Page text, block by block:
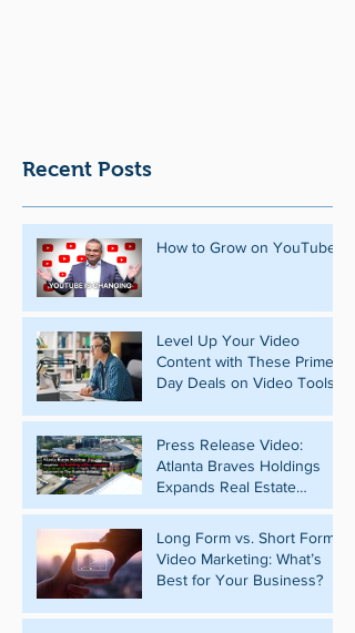
Recent Posts
How to Grow on YouTube
Level Up Your Video
Content with These Prime
Day Deals on Video Tools
Press Release Video:
Atlanta Braves Holdings
Expands Real Estate
Portfolio with Pennant Park
Acquisition
Long Form vs. Short Form
Video Marketing: What’s
Best for Your Business?